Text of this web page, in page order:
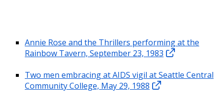
Annie Rose and the Thrillers performing at the
Rainbow Tavern, September 23, 1983
Two men embracing at AIDS vigil at Seattle Central
Community College, May 29, 1988